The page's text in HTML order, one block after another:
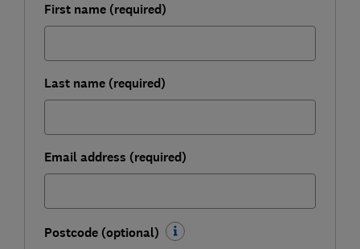
First name (required)
Last name (required)
Email address (required)
Postcode (optional)